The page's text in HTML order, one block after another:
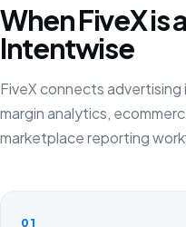
When FiveX is
Intentwise
FiveX connects
margin analytics,
marketplace reporting
01